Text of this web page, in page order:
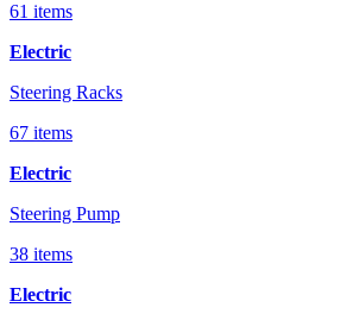
61 items
Electric
Steering Racks
67 items
Electric
Steering Pump
38 items
Electric